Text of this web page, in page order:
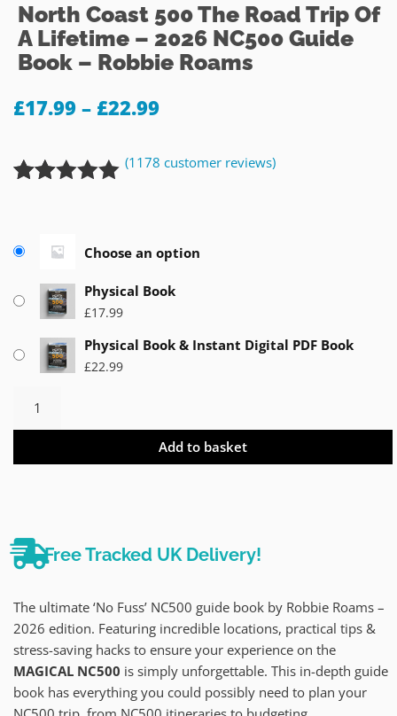
North Coast 500 The Road Trip Of
A Lifetime – 2026 NC500 Guide
Book – Robbie Roams
£17.99 – £22.99
customer
(1178 customer reviews)
Choose an option
Physical Book
£17.99
Physical Book & Instant Digital PDF Book
£22.99
Add to basket
Free Tracked UK Delivery!
The ultimate ‘No Fuss’ NC500 guide book by Robbie Roams –
2026 edition. Featuring incredible locations, practical tips &
stress-saving hacks to ensure your experience on the
MAGICAL NC500 is simply unforgettable. This in-depth guide
book has everything you could possibly need to plan your